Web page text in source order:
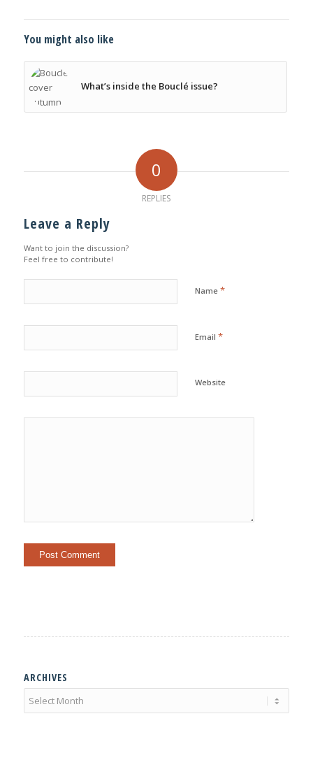
You might also like
What’s inside the Bouclé issue?
0
REPLIES
Leave a Reply
Want to join the discussion?
Feel free to contribute!
Name *
Email *
Website
ARCHIVES